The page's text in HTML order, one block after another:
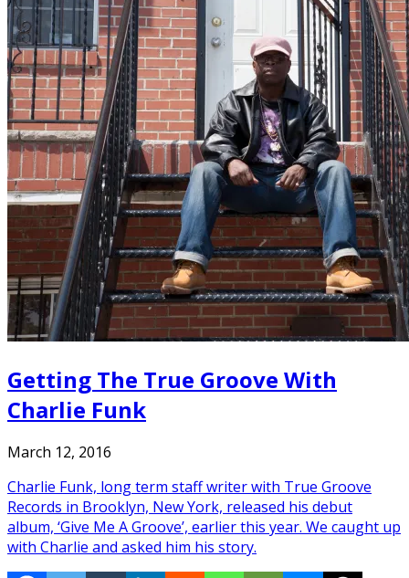
Getting The True Groove With
Charlie Funk
March 12, 2016
Charlie Funk, long term staff writer with True Groove
Records in Brooklyn, New York, released his debut
album, ‘Give Me A Groove’, earlier this year. We caught up
with Charlie and asked him his story.